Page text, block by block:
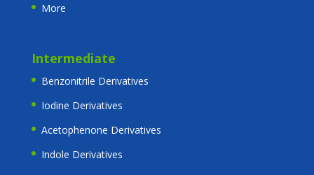
More
Intermediate
Benzonitrile Derivatives
Iodine Derivatives
Acetophenone Derivatives
Indole Derivatives